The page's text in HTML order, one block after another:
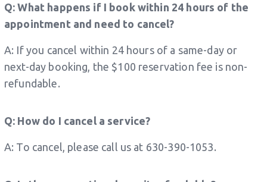
Q: What happens if I book within 24 hours of the
appointment and need to cancel?
A: If you cancel within 24 hours of a same-day or
next-day booking, the $100 reservation fee is non-
refundable.
Q: How do I cancel a service?
A: To cancel, please call us at 630-390-1053.